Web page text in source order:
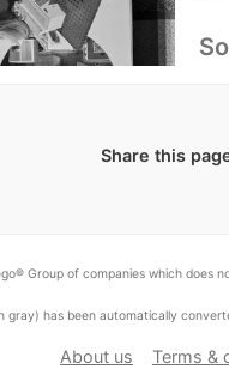
Share this
Group of companies which does
has been automatically
About us Terms &